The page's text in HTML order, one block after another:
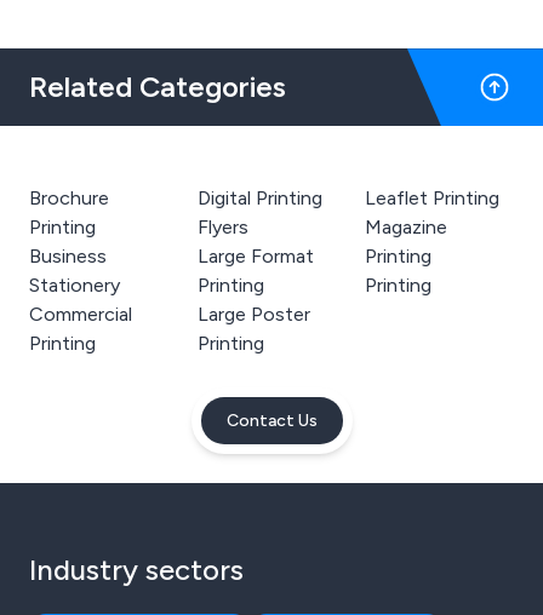
Related Categories
Brochure
Printing
Business
Stationery
Commercial
Printing
Digital Printing
Flyers
Large Format
Printing
Large Poster
Printing
Leaflet Printing
Magazine
Printing
Printing
Contact Us
Industry sectors